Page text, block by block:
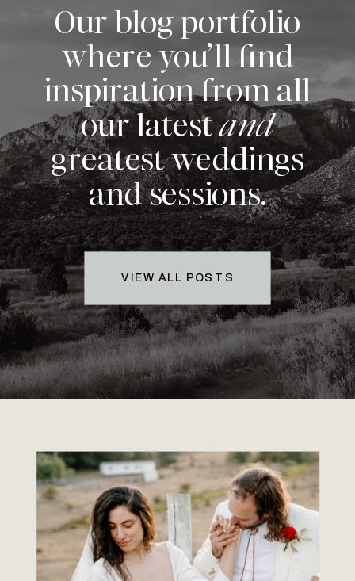
Our blog portfolio
where you’ll find
inspiration from all
our latestand
greatest weddings
and sessions.
VIEW ALL POSTS